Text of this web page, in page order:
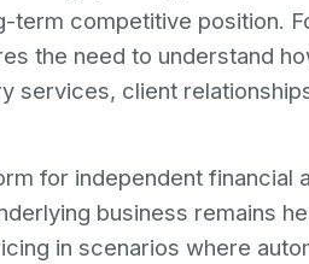
term competitive position.
the need to understand
services, client
for independent financial
business remains
in scenarios where